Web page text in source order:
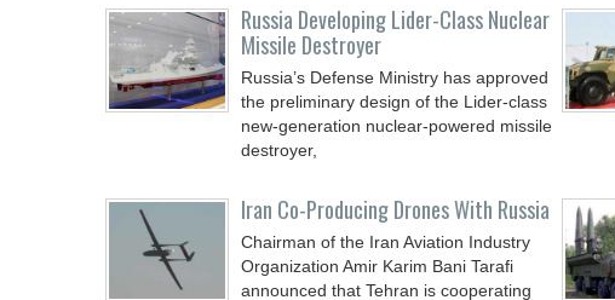
Russia Developing Lider-Class Nuclear
Missile Destroyer
Russia’s Defense Ministry has approved
the preliminary design of the Lider-class
new-generation nuclear-powered missile
destroyer,
Iran Co-Producing Drones With Russia
Chairman of the Iran Aviation Industry
Organization Amir Karim Bani Tarafi
announced that Tehran is cooperating